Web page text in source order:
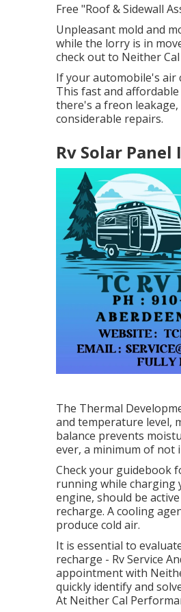
Free "Roof & Sidewall
Unpleasant mold and
while the lorry is in
check out to Neither
If your automobile's air
This fast and
there's a freon
considerable repairs.
Rv Solar
The Thermal
and temperature level,
balance prevents
ever, a minimum of not
Check your guidebook
running while charging
engine, should be
recharge. A cooling
produce cold air.
It is essential to
recharge - Rv Service
appointment with
quickly identify and
At Neither Cal